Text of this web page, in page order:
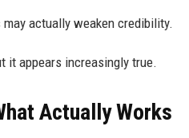
actually weaken credibility.
it appears increasingly true.
Actually Works